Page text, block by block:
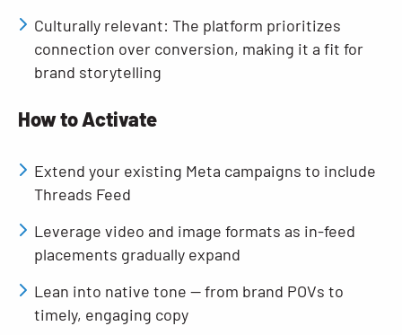
Culturally relevant: The platform prioritizes
connection over conversion, making it a fit for
brand storytelling
How to Activate
Extend your existing Meta campaigns to include
Threads Feed
Leverage video and image formats as in-feed
placements gradually expand
Lean into native tone — from brand POVs to
timely, engaging copy